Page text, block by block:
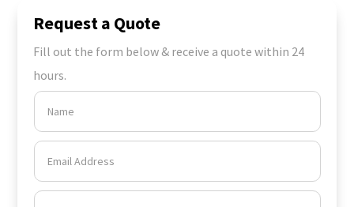
Request a Quote
Fill out the form below & receive a quote within 24
hours.